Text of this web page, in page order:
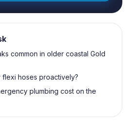
common in older coastal Gold
flexi hoses proactively?
plumbing cost on the